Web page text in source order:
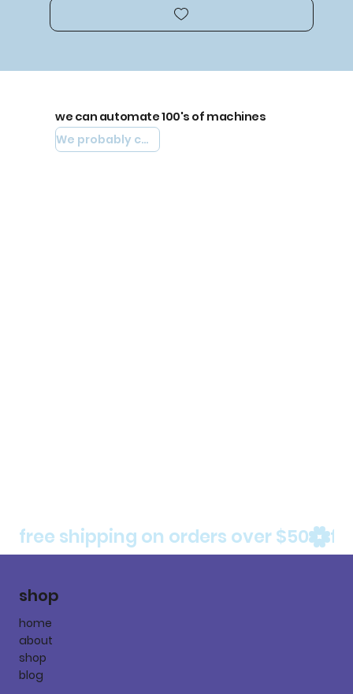
free shipping on orders over $50
we can automate 100's of machines
We probably can automate yours
shop
home
about
shop
blog